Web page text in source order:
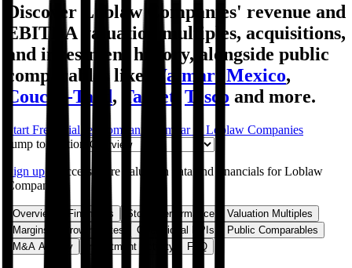
Discover Loblaw Companies' revenue and
EBITDA valuation multiples, acquisitions,
and investment history, alongside public
comparables like
Walmart Mexico,
Couche-Tard, Target Tesco and more.
Start Free Trial See companies similar to Loblaw Companies
Jump to Section
Sign up to access more valuation data and financials forLoblaw
Companies
Overview Financials Stock Performance
Valuation Multiples
Margins & Growth Rates
Operational KPIs
Public Comparables
M&A Activity
Investment Activity FAQ